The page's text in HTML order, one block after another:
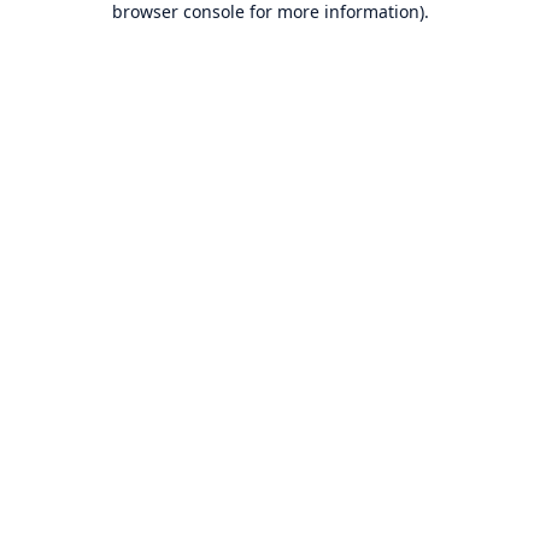
browser console for more information).